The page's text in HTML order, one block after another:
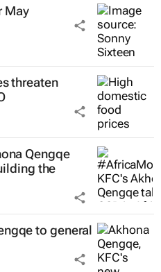
May
threaten
Qengqe
the
to general